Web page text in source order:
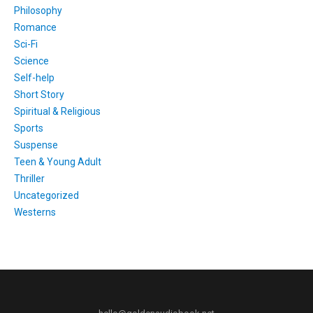
Philosophy
Romance
Sci-Fi
Science
Self-help
Short Story
Spiritual & Religious
Sports
Suspense
Teen & Young Adult
Thriller
Uncategorized
Westerns